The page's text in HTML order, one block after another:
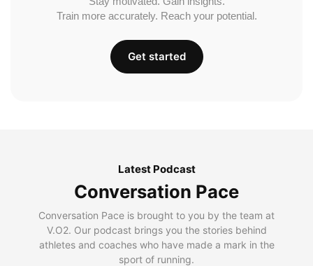
Train more accurately. Reach your potential.
Get started
Latest Podcast
Conversation Pace
Conversation Pace is brought to you by the team at
V.O2. Our podcast brings you the stories behind
athletes and coaches who have made a mark in the
sport of running.